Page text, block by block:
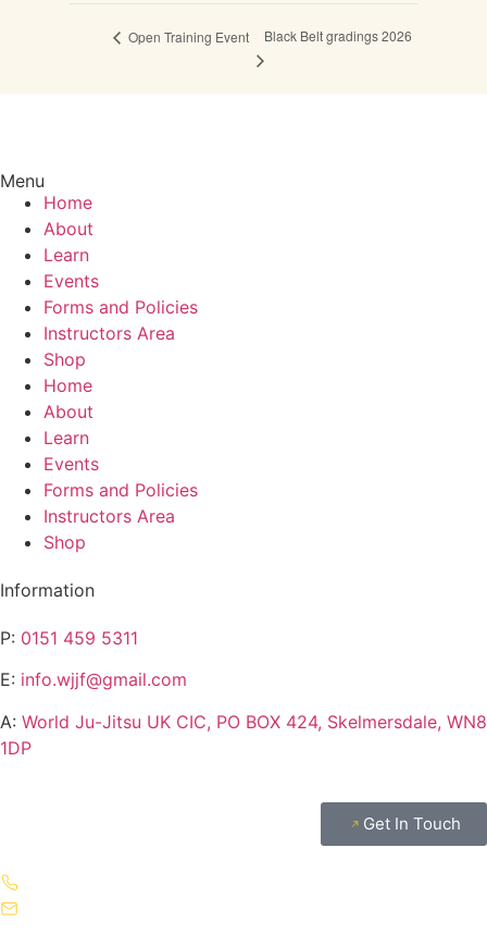
Open Training Event Black Belt gradings 2026
Menu
Home
About
Learn
Events
Forms and Policies
Instructors Area
Shop
Home
About
Learn
Events
Forms and Policies
Instructors Area
Shop
Information
P: 0151 459 5311
E: info.wjjf@gmail.com
A: World Ju-Jitsu UK CIC, PO BOX 424, Skelmersdale, WN8
1DP
Get In Touch